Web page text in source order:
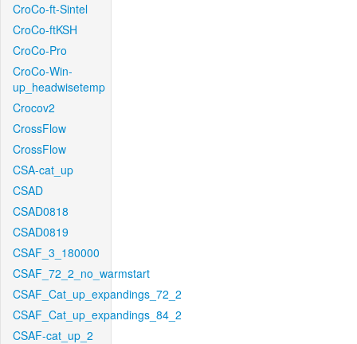
CroCo-ft-Sintel
CroCo-ftKSH
CroCo-Pro
CroCo-Win-
up_headwisetemp
Crocov2
CrossFlow
CrossFlow
CSA-cat_up
CSAD
CSAD0818
CSAD0819
CSAF_3_180000
CSAF_72_2_no_warmstart
CSAF_Cat_up_expandings_72_2
CSAF_Cat_up_expandings_84_2
CSAF-cat_up_2